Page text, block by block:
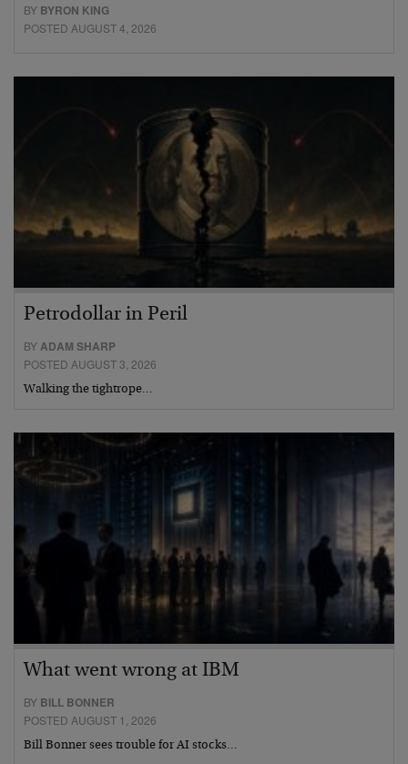
BY BYRON KING
POSTED AUGUST 4, 2026
Petrodollar in Peril
BYADAM SHARP
POSTED AUGUST 3, 2026
Walking the tightrope…
What went wrong at IBM
BY BILL BONNER
POSTED AUGUST 1, 2026
Bill Bonner sees trouble for AI stocks…